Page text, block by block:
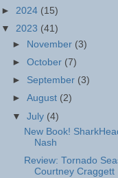
► 2024 (15)
▼ 2023 (41)
►
November (3)
►October (7)
► September (3)
►August (2)
▼July (4)
New Book!
Nash
Review: Tornado
Courtney Craggett